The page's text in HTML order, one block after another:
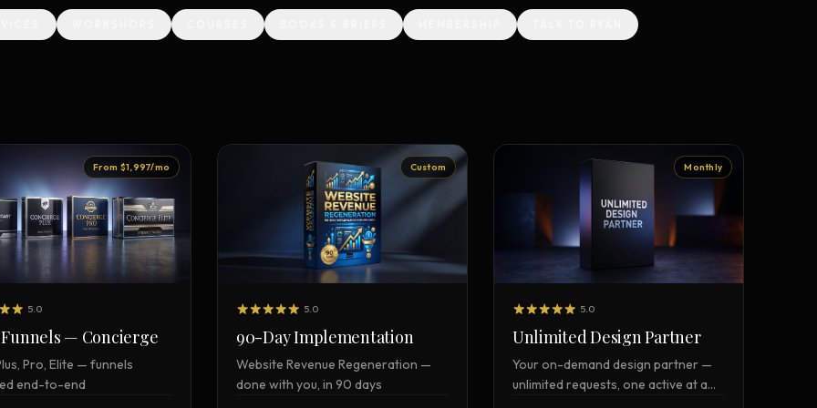
Master SEO in 2026 —
Mastery
Flagship marketing course +
manual
Creative Brief Vault Login MEMBERS
& HELP
Run a website scan
Marketing Audit TOOL
Take the 24-question audit
From $1,997/mo
5.0
Funnels — Concierge
Pro, Elite — funnels
end-to-end
Custom
5.0
90-Day Implementation
Website Revenue Regeneration —
done with you, in 90 days
Monthly
5.0
Unlimited Design Partner
Your on-demand design partner —
unlimited requests, one active at a